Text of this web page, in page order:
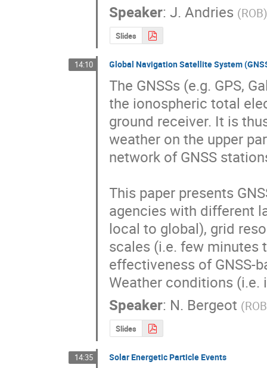
Speaker:J. Andries (ROB
Slides
14:10 Global Navigation Satellite System
The GNSSs (e.g. GPS,
the ionospheric total
ground receiver. It is
weather on the upper
network of GNSS
This paper presents
agencies with different
local to global), grid
scales (i.e. few minutes
effectiveness of GNSS-
Weather conditions
Speaker: N. Bergeot (ROB
Slides
14:35 Solar Energetic Particle Events